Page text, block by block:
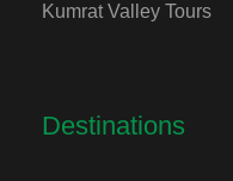
Kumrat Valley Tours
Destinations